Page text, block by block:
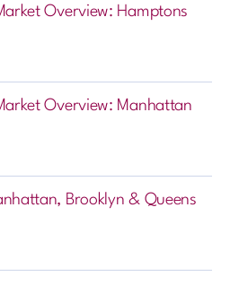
Overview: Hamptons
Overview: Manhattan
Brooklyn & Queens